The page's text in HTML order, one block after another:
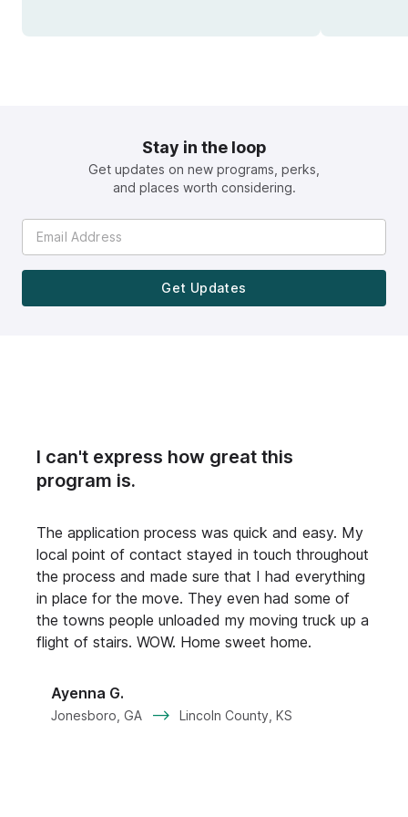
Stay in the loop
Get updates on new programs, perks,
and places worth considering.
Get Updates
I can't express how great this
program is.
The application process was quick and easy. My
local point of contact stayed in touch throughout
the process and made sure that I had everything
in place for the move. They even had some of
the towns people unloaded my moving truck up a
flight of stairs. WOW. Home sweet home.
Ayenna G.
Jonesboro, GA -- Lincoln County, KS